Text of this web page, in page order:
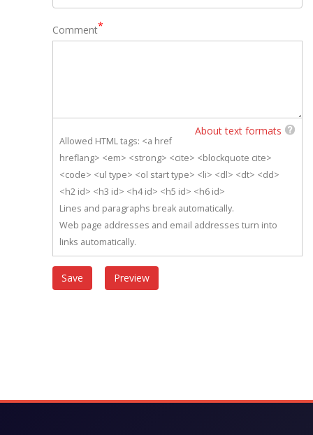
Comment
About text formats
Allowed HTML tags: <a href
hreflang> <em> <strong> <cite> <blockquote cite>
<code> <ul type> <ol start type> <li> <dl> <dt> <dd>
<h2 id> <h3 id> <h4 id> <h5 id> <h6 id>
Lines and paragraphs break automatically.
Web page addresses and email addresses turn into
links automatically.